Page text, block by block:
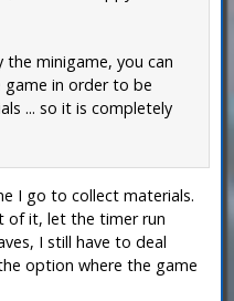
minigame, you can
game in order to be
... so it is completely
I go to collect materials.
of it, let the timer run
I still have to deal
option where the game